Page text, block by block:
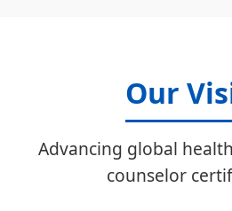
Our
Advancing global
counselor